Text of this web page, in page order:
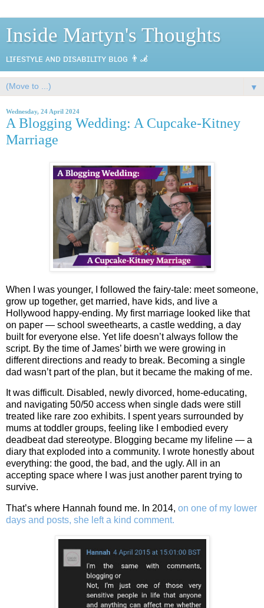
Inside Martyn's Thoughts
ʟɪғᴇsᴛʏʟᴇ ᴀɴᴅ ᴅɪsᴀʙɪʟɪᴛʏ ʙʟᴏɢ 👨‍🦼
▼
Wednesday, 24 April 2024
A Blogging Wedding: A Cupcake-Kitney
Marriage
When I was younger, I followed the fairy-tale: meet someone,
grow up together, get married, have kids, and live a
Hollywood happy-ending. My first marriage looked like that
on paper — school sweethearts, a castle wedding, a day
built for everyone else. Yet life doesn’t always follow the
script. By the time of James’ birth we were growing in
different directions and ready to break. Becoming a single
dad wasn’t part of the plan, but it became the making of me.
It was difficult. Disabled, newly divorced, home‑educating,
and navigating 50/50 access when single dads were still
treated like rare zoo exhibits. I spent years surrounded by
mums at toddler groups, feeling like I embodied every
deadbeat dad stereotype. Blogging became my lifeline — a
diary that exploded into a community. I wrote honestly about
everything: the good, the bad, and the ugly. All in an
accepting space where I was just another parent trying to
survive.
That’s where Hannah found me. In 2014, on one of my lower
days and posts, she left a kind comment.